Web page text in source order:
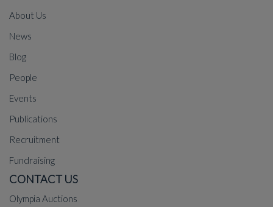
About Us
News
Blog
People
Events
Publications
Recruitment
Fundraising
CONTACT US
Olympia Auctions